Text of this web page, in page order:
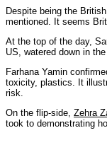
Despite being the
mentioned. It seems
At the top of the day,
US, watered down in the
Farhana Yamin
toxicity, plastics. It
risk.
On the flip-side, Zehra
took to demonstrating